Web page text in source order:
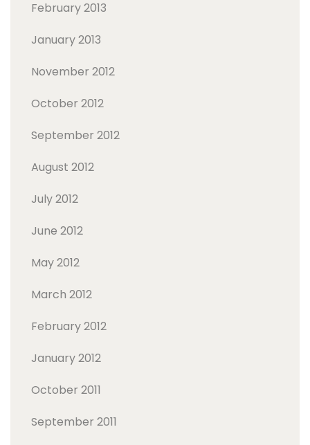
February 2013
January 2013
November 2012
October 2012
September 2012
August 2012
July 2012
June 2012
May 2012
March 2012
February 2012
January 2012
October 2011
September 2011